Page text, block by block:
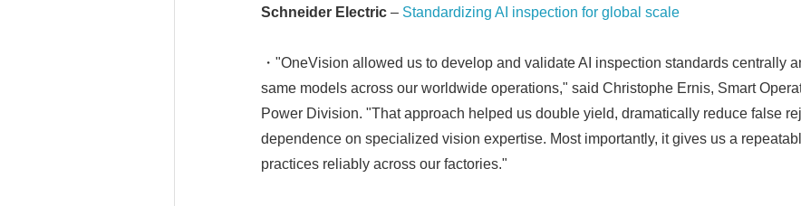
Schneider Electric– Standardizing AI inspection for global scale
・"OneVision allowed us to develop and validate AI inspection standards centrally
same models across our worldwide operations," said Christophe Ernis, Smart
Power Division. "That approach helped us double yield, dramatically reduce false
dependence on specialized vision expertise. Most importantly, it gives us a
practices reliably across our factories."